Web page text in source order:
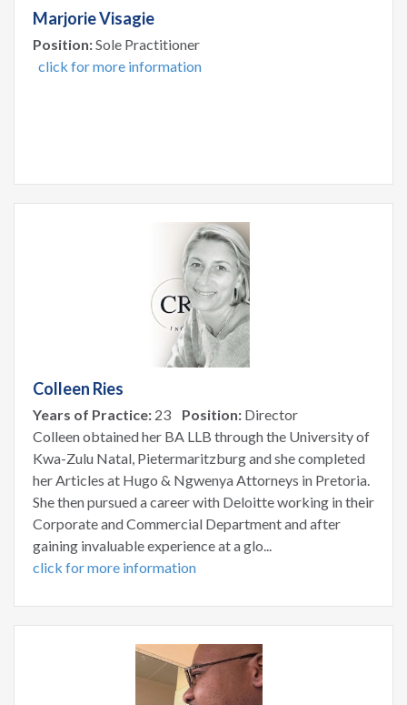
Marjorie Visagie
Position:Sole Practitioner
click for more information
Colleen Ries
Years of Practice: 23 Position: Director
Colleen obtained her BA LLB through the University of
Kwa-Zulu Natal, Pietermaritzburg and she completed
her Articles at Hugo & Ngwenya Attorneys in Pretoria.
She then pursued a career with Deloitte working in their
Corporate and Commercial Department and after
gaining invaluable experience at a glo...
click for more information